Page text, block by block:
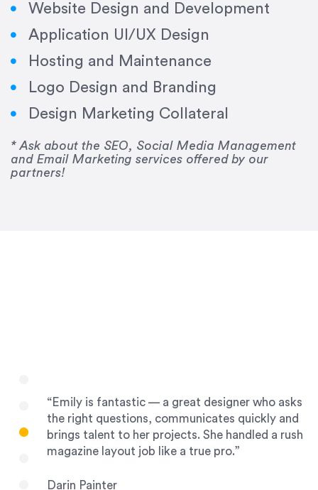
Website Design and Development
Application UI/UX Design
Hosting and Maintenance
Logo Design and Branding
Design Marketing Collateral
* Ask about the SEO, Social Media Management
and Email Marketing services offered by our
partners!
“Emily is a consummate professional. Her work
was impeccable, she communicated clearly and
frequently, and was very amenable to changes
her for any graphic design work–she is a joy to
Drew Davis
“Emily is fantastic — a great designer who asks
the right questions, communicates quickly and
brings talent to her projects. She handled a rush
magazine layout job like a true pro.”
Darin Painter